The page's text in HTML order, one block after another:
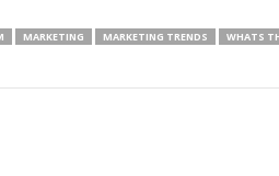
MARKETING MARKETING TRENDS WHATS